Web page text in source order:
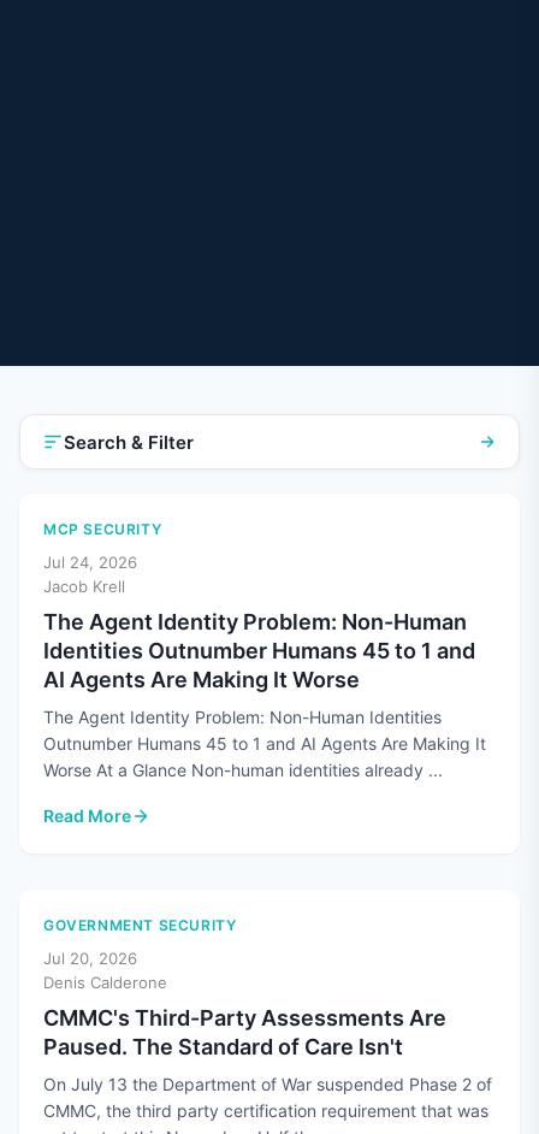
Search & Filter
MCP SECURITY
Jul 24, 2026
Jacob Krell
The Agent Identity Problem: Non-Human
Identities Outnumber Humans 45 to 1 and
AI Agents Are Making It Worse
The Agent Identity Problem: Non-Human Identities
Outnumber Humans 45 to 1 and AI Agents Are Making It
Worse At a Glance Non-human identities already ...
Read More
: The Agent Identity Problem: Non-Human Identities
GOVERNMENT SECURITY
Jul 20, 2026
Denis Calderone
CMMC's Third-Party Assessments Are
Paused. The Standard of Care Isn't
On July 13 the Department of War suspended Phase 2 of
CMMC, the third party certification requirement that was